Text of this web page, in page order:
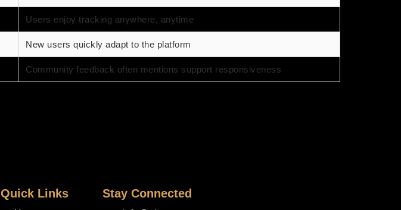
Users enjoy tracking anywhere, anytime
New users quickly adapt to the platform
Community feedback often mentions support responsiveness
Quick Links Stay Connected